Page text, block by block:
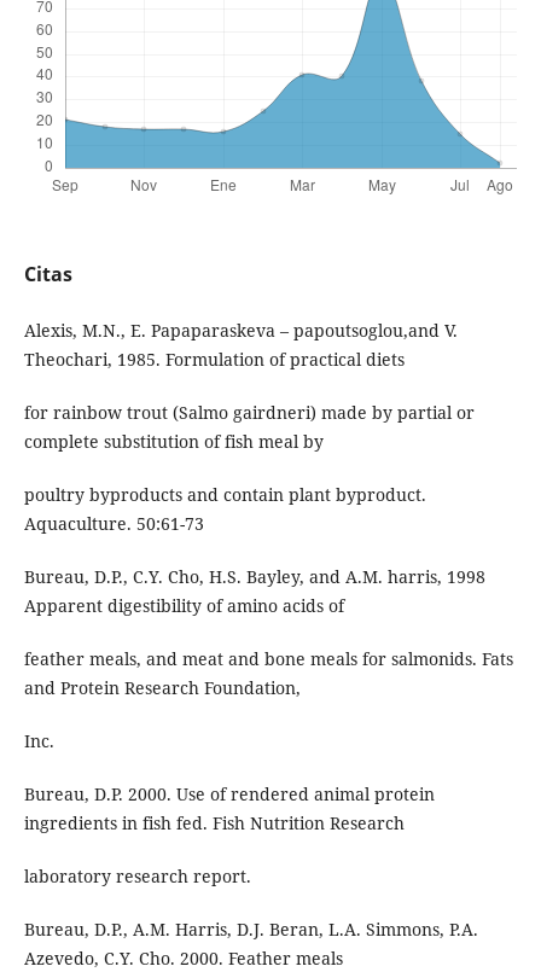
Citas
Alexis, M.N., E. Papaparaskeva – papoutsoglou,and V.
Theochari, 1985. Formulation of practical diets
for rainbow trout (Salmo gairdneri) made by partial or
complete substitution of fish meal by
poultry byproducts and contain plant byproduct.
Aquaculture. 50:61-73
Bureau, D.P., C.Y. Cho, H.S. Bayley, and A.M. harris, 1998
Apparent digestibility of amino acids of
feather meals, and meat and bone meals for salmonids. Fats
and Protein Research Foundation,
Inc.
Bureau, D.P. 2000. Use of rendered animal protein
ingredients in fish fed. Fish Nutrition Research
laboratory research report.
Bureau, D.P., A.M. Harris, D.J. Beran, L.A. Simmons, P.A.
Azevedo, C.Y. Cho. 2000. Feather meals